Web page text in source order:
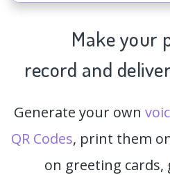
Make your
record and
Generate your own
QR Codes, print them
on greeting